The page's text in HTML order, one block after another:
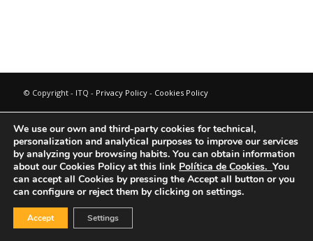
© Copyright - ITQ - Privacy Policy- Cookies Policy
We use our own and third-party cookies for technical,
personalization and analytical purposes to improve our services
by analyzing your browsing habits. You can obtain information
about our Cookies Policy at this link Política de Cookies. You
can accept all Cookies by pressing the Accept all button or you
can configure or reject them by clicking on settings.
Accept Settings